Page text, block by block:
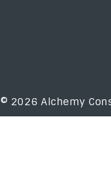
© 2026 Alchemy